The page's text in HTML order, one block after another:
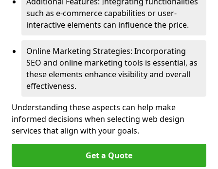
such as e-commerce capabilities or user-
interactive elements can influence the price.
Online Marketing Strategies: Incorporating
SEO and online marketing tools is essential, as
these elements enhance visibility and overall
effectiveness.
Understanding these aspects can help make
informed decisions when selecting web design
services that align with your goals.
Get a Quote